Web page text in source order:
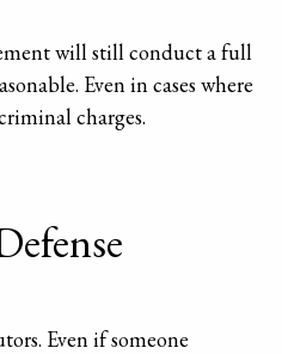
will still conduct a full
Even in cases where
charges.
Even if someone